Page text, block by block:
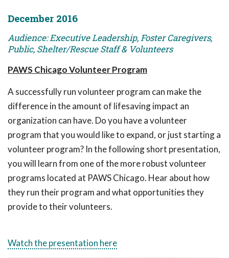
December 2016
Audience: Executive Leadership, Foster Caregivers,
Public, Shelter/Rescue Staff & Volunteers
PAWS Chicago Volunteer Program
A successfully run volunteer program can make the
difference in the amount of lifesaving impact an
organization can have. Do you have a volunteer
program that you would like to expand, or just starting a
volunteer program? In the following short presentation,
you will learn from one of the more robust volunteer
programs located at PAWS Chicago. Hear about how
they run their program and what opportunities they
provide to their volunteers.
Watch the presentation here